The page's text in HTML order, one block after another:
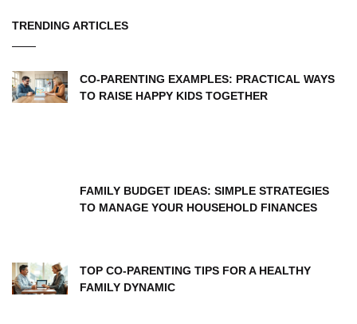
TRENDING ARTICLES
CO-PARENTING EXAMPLES: PRACTICAL WAYS
TO RAISE HAPPY KIDS TOGETHER
FAMILY BUDGET IDEAS: SIMPLE STRATEGIES
TO MANAGE YOUR HOUSEHOLD FINANCES
TOP CO-PARENTING TIPS FOR A HEALTHY
FAMILY DYNAMIC